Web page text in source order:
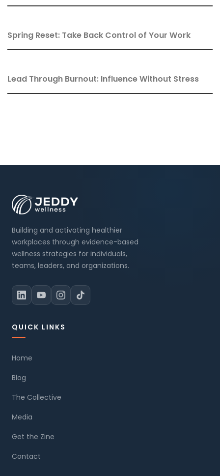
Spring Reset: Take Back Control of Your Work
Lead Through Burnout: Influence Without Stress
Building and activating healthier
workplaces through evidence-based
wellness strategies for individuals,
teams, leaders, and organizations.
QUICK LINKS
Home
Blog
The Collective
Media
Get the Zine
Contact